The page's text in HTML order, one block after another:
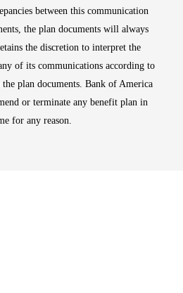
between this communication
the plan documents will always
the discretion to interpret the
of its communications according to
plan documents. Bank of America
or terminate any benefit plan in
for any reason.